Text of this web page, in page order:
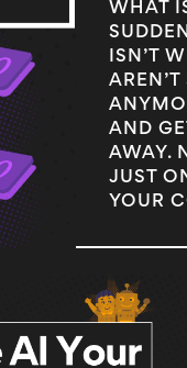
WHAT
ISN’T
AND
AWAY.
JUST
YOUR